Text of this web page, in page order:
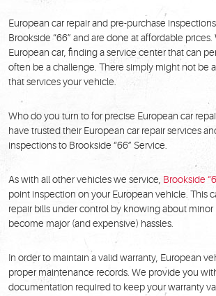
European car repair and pre-purchase
Brookside “66” and are done at affordable
European car, finding a service center that can
often be a challenge. There simply might not be
that services your vehicle.
Who do you turn to for precise European car
have trusted their European car repair services
inspections to Brookside “66” Service.
As with all other vehicles we service, Brookside
point inspection on your European vehicle. This
repair bills under control by knowing about
become major (and expensive) hassles.
In order to maintain a valid warranty, European
proper maintenance records. We provide you
documentation required to keep your warranty